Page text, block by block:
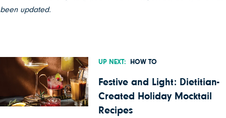
been updated.
UP NEXT: HOW TO
Festive and Light: Dietitian-
Created Holiday Mocktail
Recipes